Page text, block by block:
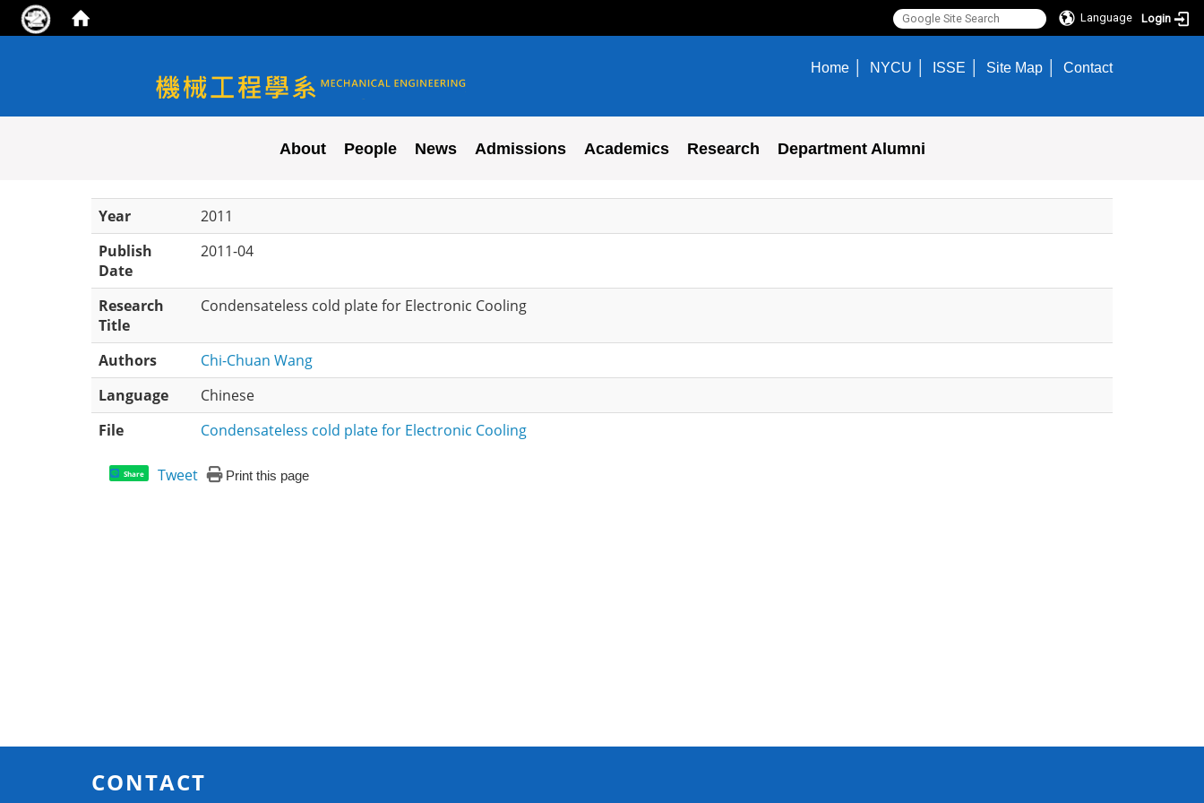
Language Login
NYCU ME
Home NYCU ISSE Site Map Contact
About People News Admissions Academics Research Department Alumni
Year
2011
Publish
Date
2011-04
Research
Title
Condensateless cold plate for Electronic Cooling
Authors
Chi-Chuan Wang
Language
Chinese
File
Condensateless cold plate for Electronic Cooling
Share Tweet Print this page
CONTACT